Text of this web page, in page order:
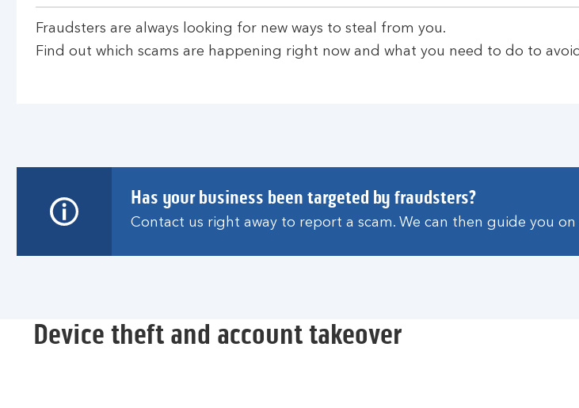
Fraudsters are always looking for new ways to steal from you.
Find out which scams are happening right now and what you need to do to
Has your business been targeted by fraudsters?
Contact us right away to report a scam. We can then guide you
Device theft and account takeover